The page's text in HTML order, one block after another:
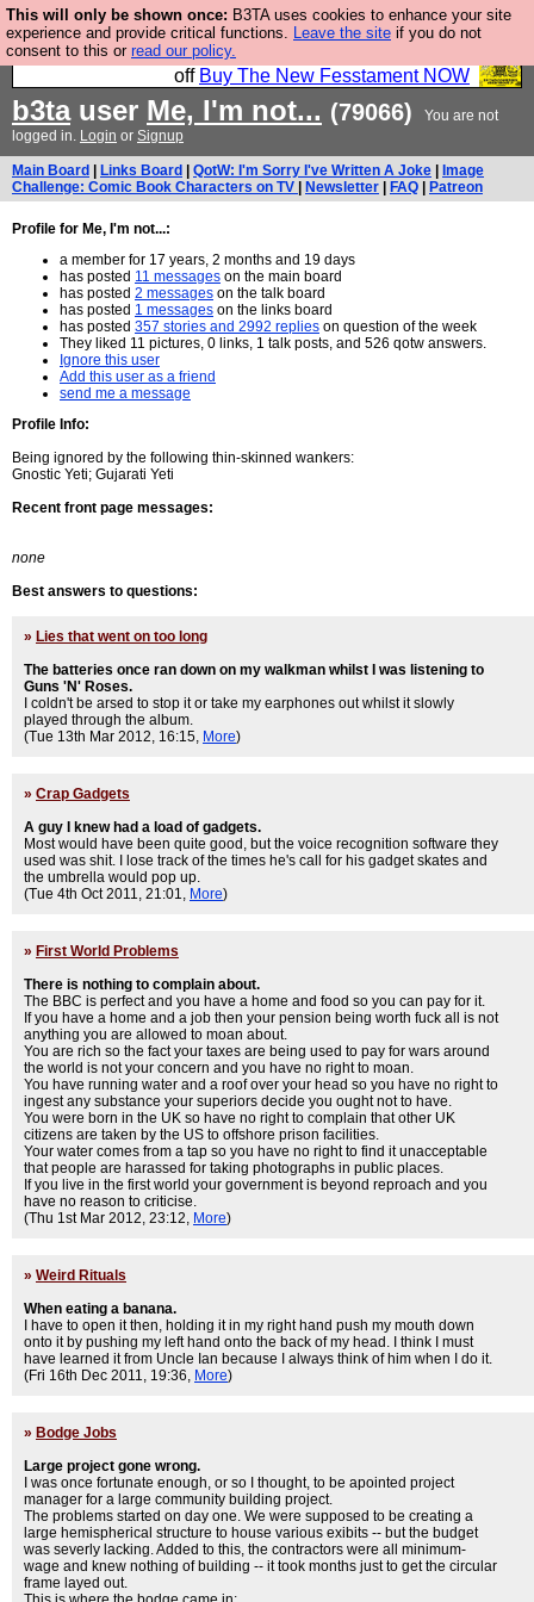
This will only be shown once: B3TA uses cookies to enhance your site
experience and provide critical functions. Leave the site if you do not
consent to this or read our policy.
So we have done a second Fesshole book, and it is
very good and if you do not buy it your bits will drop
off Buy The New Fesstament NOW
b3tauser Me, I'm not... (79066)
You are not
logged in. Login or Signup
Main Board Links Board QotW: I'm Sorry I've Written A Joke
Image
Challenge: Comic Book Characters on TV
Newsletter FAQ Patreon
Profile for Me, I'm not...:
a member for 17 years, 2 months and 19 days
has posted 11 messages on the main board
has posted 2 messages on the talk board
has posted 1 messages on the links board
has posted 357 stories and 2992 replies on question of the week
They liked 11 pictures, 0 links, 1 talk posts, and 526 qotw answers.
Ignore this user
Add this user as a friend
send me a message
Profile Info:
Being ignored by the following thin-skinned wankers:
Gnostic Yeti; Gujarati Yeti
Recent front page messages:
none
Best answers to questions:
» Lies that went on too long
The batteries once ran down on my walkman whilst I was listening to
Guns 'N' Roses.
I coldn't be arsed to stop it or take my earphones out whilst it slowly
played through the album.
(Tue 13th Mar 2012, 16:15, More)
» Crap Gadgets
A guy I knew had a load of gadgets.
Most would have been quite good, but the voice recognition software they
used was shit. I lose track of the times he's call for his gadget skates and
the umbrella would pop up.
(Tue 4th Oct 2011, 21:01, More)
» First World Problems
There is nothing to complain about.
The BBC is perfect and you have a home and food so you can pay for it.
If you have a home and a job then your pension being worth fuck all is not
anything you are allowed to moan about.
You are rich so the fact your taxes are being used to pay for wars around
the world is not your concern and you have no right to moan.
You have running water and a roof over your head so you have no right to
ingest any substance your superiors decide you ought not to have.
You were born in the UK so have no right to complain that other UK
citizens are taken by the US to offshore prison facilities.
Your water comes from a tap so you have no right to find it unacceptable
that people are harassed for taking photographs in public places.
If you live in the first world your government is beyond reproach and you
have no reason to criticise.
(Thu 1st Mar 2012, 23:12, More)
» Weird Rituals
When eating a banana.
I have to open it then, holding it in my right hand push my mouth down
onto it by pushing my left hand onto the back of my head. I think I must
have learned it from Uncle Ian because I always think of him when I do it.
(Fri 16th Dec 2011, 19:36, More)
» Bodge Jobs
Large project gone wrong.
I was once fortunate enough, or so I thought, to be apointed project
manager for a large community building project.
The problems started on day one. We were supposed to be creating a
large hemispherical structure to house various exibits -- but the budget
was severly lacking. Added to this, the contractors were all minimum-
wage and knew nothing of building -- it took months just to get the circular
frame layed out.